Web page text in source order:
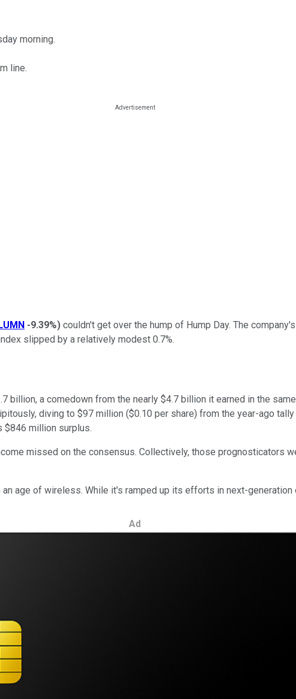
morning.
line.
LUMN -9.39%) couldn't get over the hump of Hump Day. The
slipped by a relatively modest 0.7%.
billion, a comedown from the nearly $4.7 billion it earned in the
diving to $97 million ($0.10 per share) from the year-ago
$846 million surplus.
missed on the consensus. Collectively, those prognosticators
age of wireless. While it's ramped up its efforts in next-
Ad